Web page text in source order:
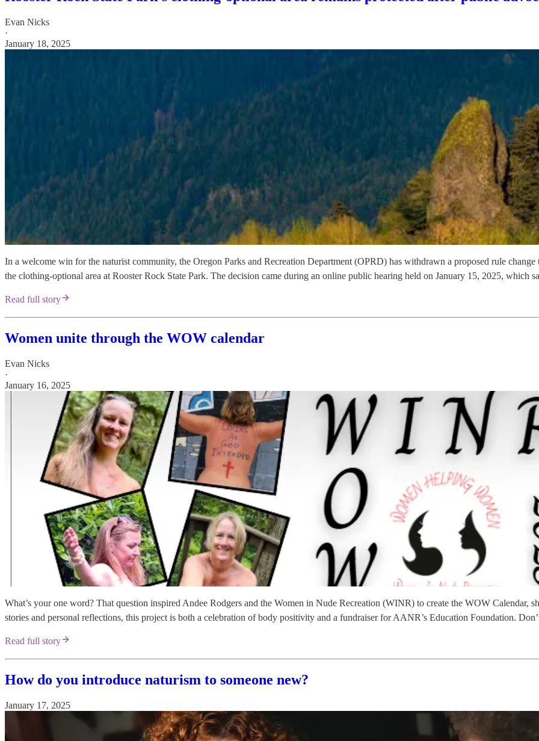
Evan Nicks
·
January 18, 2025
In a welcome win for the naturist community, the Oregon Parks and Recreation Department (OPRD) has withdrawn a proposed rule
the clothing-optional area at Rooster Rock State Park. The decision came during an online public hearing held on January 15, 2025, which
Read full story
Women unite through the WOW calendar
Evan Nicks
·
January 16, 2025
What’s your one word? That question inspired Andee Rodgers and the Women in Nude Recreation (WINR) to create the WOW Calendar,
stories and personal reflections, this project is both a celebration of body positivity and a fundraiser for AANR’s Education Foundation.
Read full story
How do you introduce naturism to someone new?
January 17, 2025